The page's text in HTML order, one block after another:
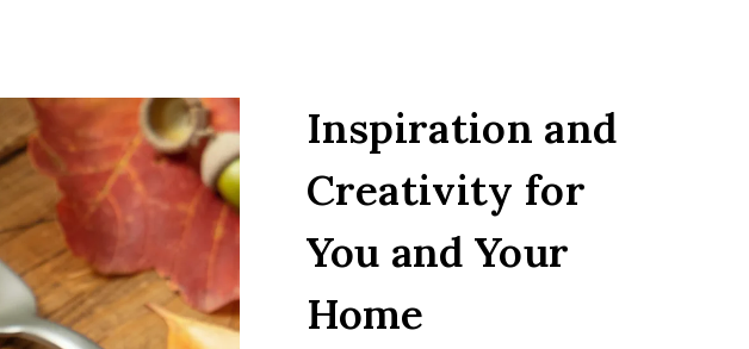
Inspiration and
Creativity for
You and Your
Home